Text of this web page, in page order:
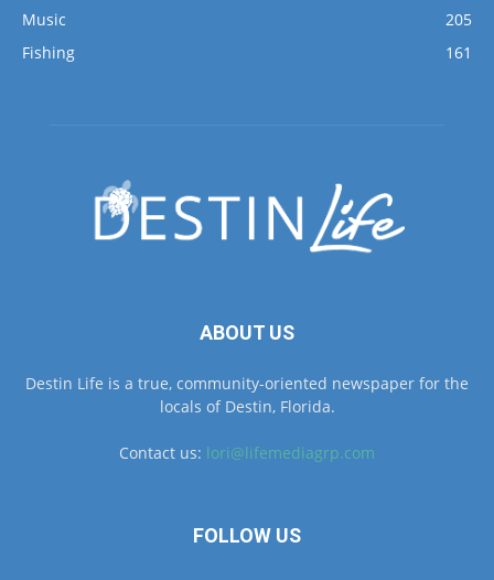
Music
205
Fishing
161
ABOUT US
Destin Life is a true, community-oriented newspaper for the
locals of Destin, Florida.
Contact us: lori@lifemediagrp.com
FOLLOW US